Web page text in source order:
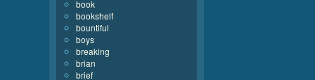
book
bookshelf
bountiful
boys
breaking
brian
brief